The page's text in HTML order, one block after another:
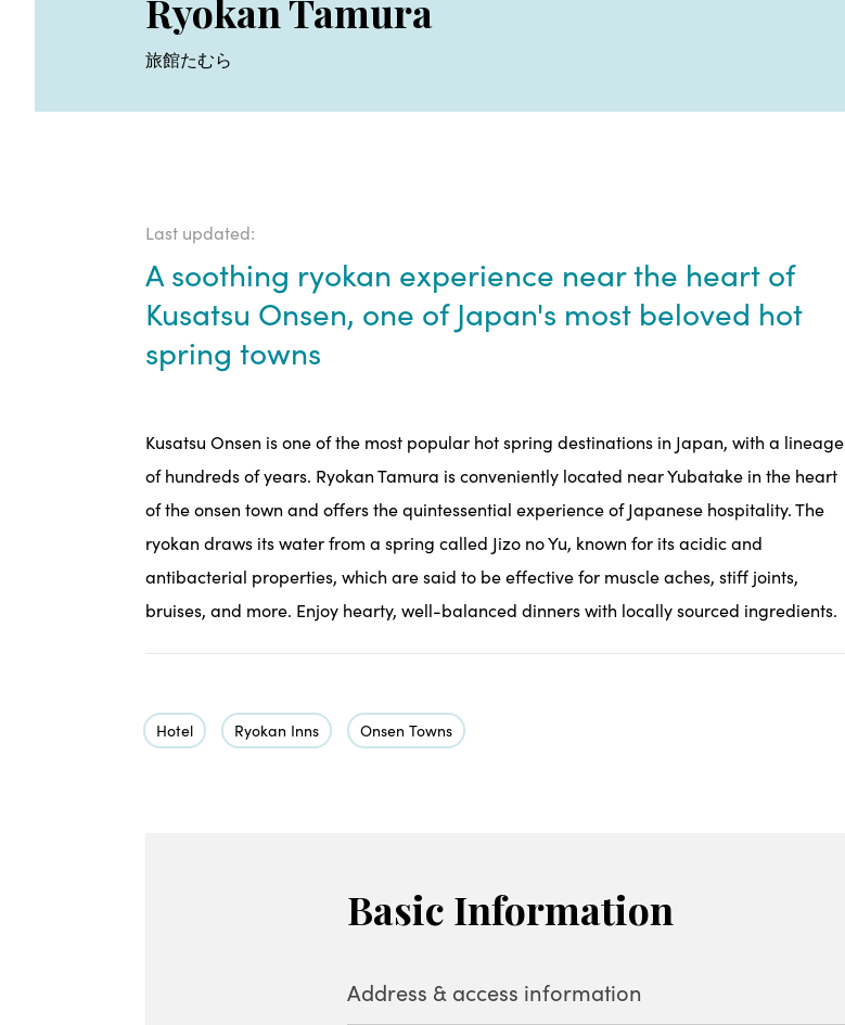
Ryokan Tamura
旅館たむら
Last updated:
A soothing ryokan experience near the heart of
Kusatsu Onsen, one of Japan's most beloved hot
spring towns
Kusatsu Onsen is one of the most popular hot spring destinations in Japan, with a lineage
of hundreds of years. Ryokan Tamura is conveniently located near Yubatake in the heart
of the onsen town and offers the quintessential experience of Japanese hospitality. The
ryokan draws its water from a spring called Jizo no Yu, known for its acidic and
antibacterial properties, which are said to be effective for muscle aches, stiff joints,
bruises, and more. Enjoy hearty, well-balanced dinners with locally sourced ingredients.
Hotel Ryokan Inns Onsen Towns
Basic Information
Address & access information